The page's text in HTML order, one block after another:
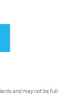
and may not be